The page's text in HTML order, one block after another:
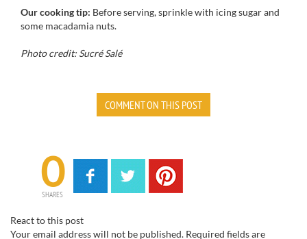
Our cooking tip: Before serving,sprinklewith icing sugarand
some macadamia nuts.
Photo credit: Sucré Salé
COMMENT ON THIS POST
0
SHARES
React to this post
Your email address will not be published. Required fields are